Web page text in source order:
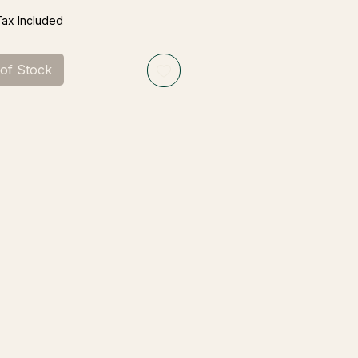
Included
Stock